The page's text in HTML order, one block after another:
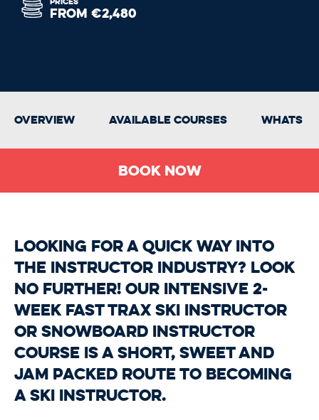
FROM €2,480
Overview Available Courses Whats
Book Now
Looking for a quick way into
the instructor industry? Look
no further! Our intensive 2-
week Fast Trax Ski Instructor
or Snowboard Instructor
Course is a short, sweet and
jam packed route to becoming
a ski instructor.